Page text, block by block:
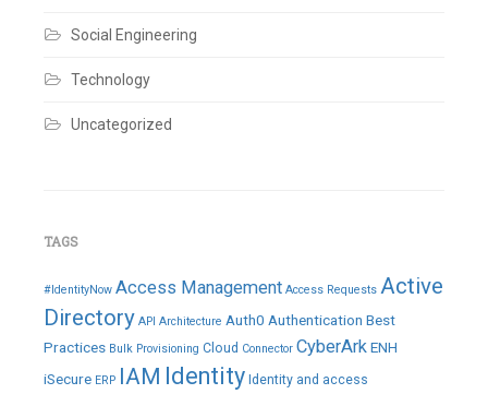
Social Engineering
Technology
Uncategorized
TAGS
#IdentityNow Access Management Access Requests Active
Directory API Architecture Auth0 Authentication Best
Practices Bulk Provisioning Cloud Connector CyberArkENH
iSecure ERP IAM Identity Identity and access